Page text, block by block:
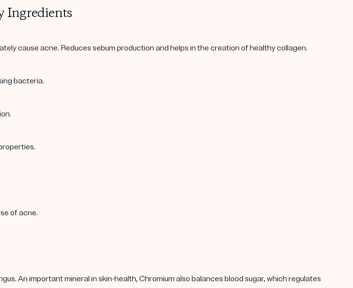
Ingredients
cause acne. Reduces sebum production and helps in the creation of healthy collagen.
bacteria.
of acne.
An important mineral in skin-health, Chromium also balances blood sugar, which regulates